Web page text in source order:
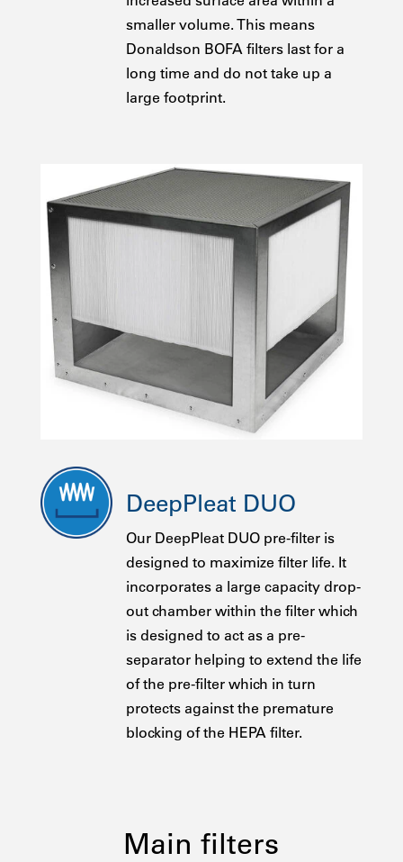
smaller volume. This means
Donaldson BOFA filters last for a
long time and do not take up a
large footprint.
DeepPleat DUO
Our DeepPleat DUO pre-filter is
designed to maximize filter life. It
incorporates a large capacity drop-
out chamber within the filter which
is designed to act as a pre-
separator helping to extend the life
of the pre-filter which in turn
protects against the premature
blocking of the HEPA filter.
Main filters